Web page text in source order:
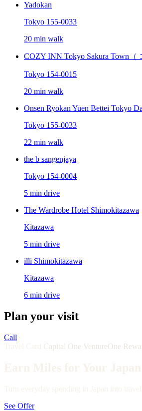
Yadokan
Tokyo 155-0033
20 min walk
COZY INN Tokyo Sakura Town（
Tokyo 154-0015
20 min walk
Onsen Ryokan Yuen Bettei Tokyo
Tokyo 155-0033
22 min walk
the b sangenjaya
Tokyo 154-0004
5 min drive
The Wardrobe Hotel Shimokitazawa
Kitazawa
5 min drive
illi Shimokitazawa
Kitazawa
6 min drive
Plan your visit
Call
Capital One VentureOne
See Offer